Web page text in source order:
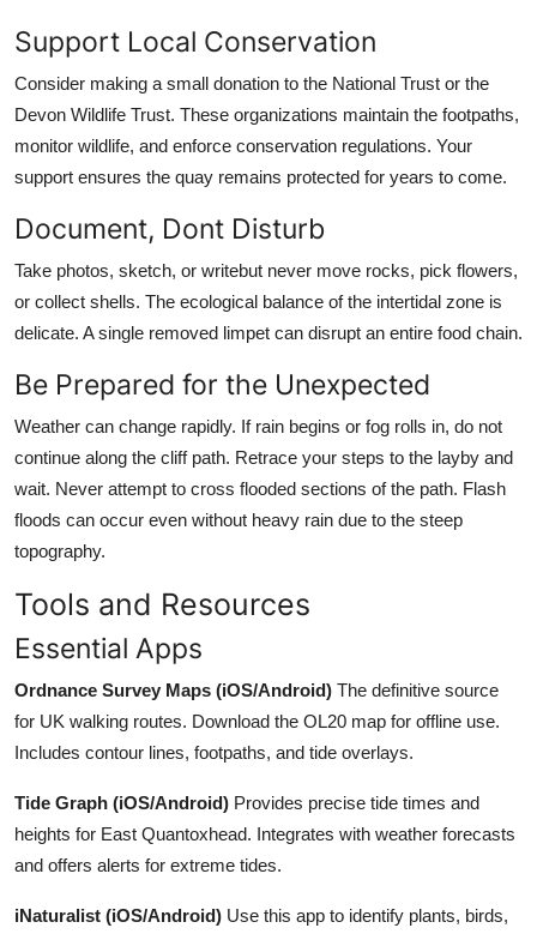
Support Local Conservation
Consider making a small donation to the National Trust or the
Devon Wildlife Trust. These organizations maintain the footpaths,
monitor wildlife, and enforce conservation regulations. Your
support ensures the quay remains protected for years to come.
Document, Dont Disturb
Take photos, sketch, or writebut never move rocks, pick flowers,
or collect shells. The ecological balance of the intertidal zone is
delicate. A single removed limpet can disrupt an entire food chain.
Be Prepared for the Unexpected
Weather can change rapidly. If rain begins or fog rolls in, do not
continue along the cliff path. Retrace your steps to the layby and
wait. Never attempt to cross flooded sections of the path. Flash
floods can occur even without heavy rain due to the steep
topography.
Tools and Resources
Essential Apps
Ordnance Survey Maps (iOS/Android) The definitive source
for UK walking routes. Download the OL20 map for offline use.
Includes contour lines, footpaths, and tide overlays.
Tide Graph (iOS/Android) Provides precise tide times and
heights for East Quantoxhead. Integrates with weather forecasts
and offers alerts for extreme tides.
iNaturalist (iOS/Android) Use this app to identify plants, birds,